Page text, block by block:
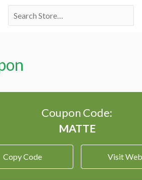
Search
Coupon Code:
Copy Code Visit